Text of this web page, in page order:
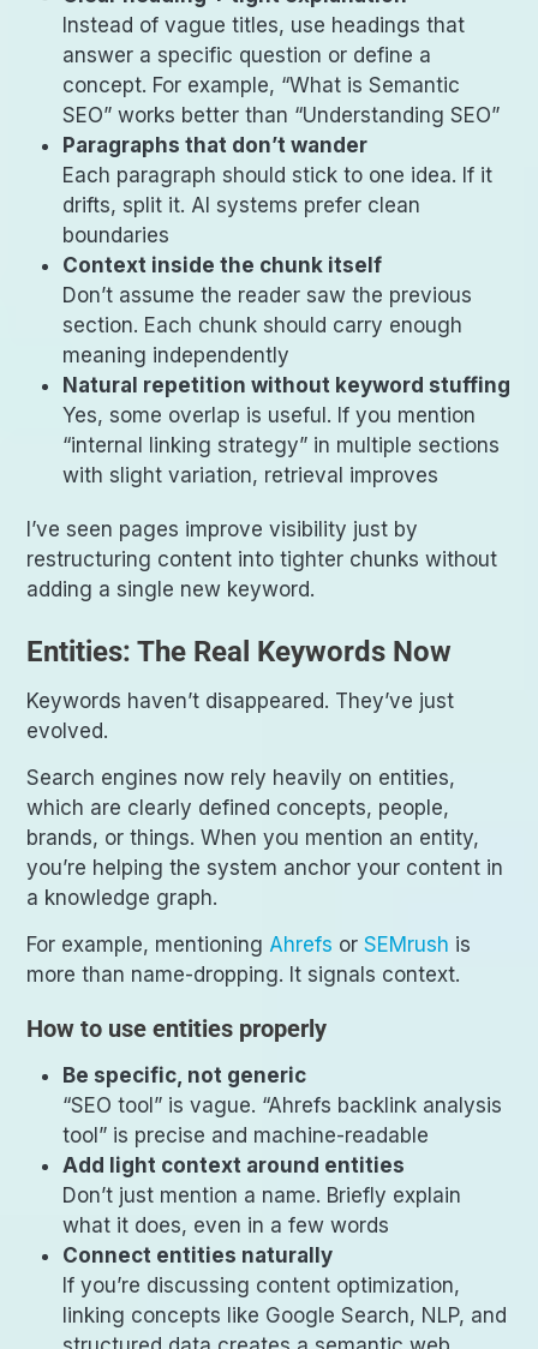
Instead of vague titles, use headings that
answer a specific question or define a
concept. For example, “What is Semantic
SEO” works better than “Understanding SEO”
Paragraphs that don’t wander
Each paragraph should stick to one idea. If it
drifts, split it. AI systems prefer clean
boundaries
Context inside the chunk itself
Don’t assume the reader saw the previous
section. Each chunk should carry enough
meaning independently
Natural repetition without keyword stuffing
Yes, some overlap is useful. If you mention
“internal linking strategy” in multiple sections
with slight variation, retrieval improves
I’ve seen pages improve visibility just by
restructuring content into tighter chunks without
adding a single new keyword.
Entities: The Real Keywords Now
Keywords haven’t disappeared. They’ve just
evolved.
Search engines now rely heavily on entities,
which are clearly defined concepts, people,
brands, or things. When you mention an entity,
you’re helping the system anchor your content in
a knowledge graph.
For example, mentioning Ahrefs orSEMrush is
more than name-dropping. It signals context.
How to use entities properly
Be specific, not generic
“SEO tool” is vague. “Ahrefs backlink analysis
tool” is precise and machine-readable
Add light context around entities
Don’t just mention a name. Briefly explain
what it does, even in a few words
Connect entities naturally
If you’re discussing content optimization,
linking concepts like Google Search, NLP, and